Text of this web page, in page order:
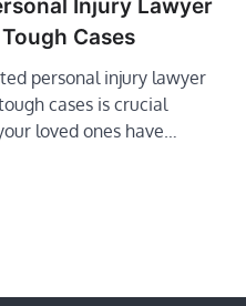
Injury Lawyer
Cases
personal injury lawyer
cases is crucial
loved ones have…